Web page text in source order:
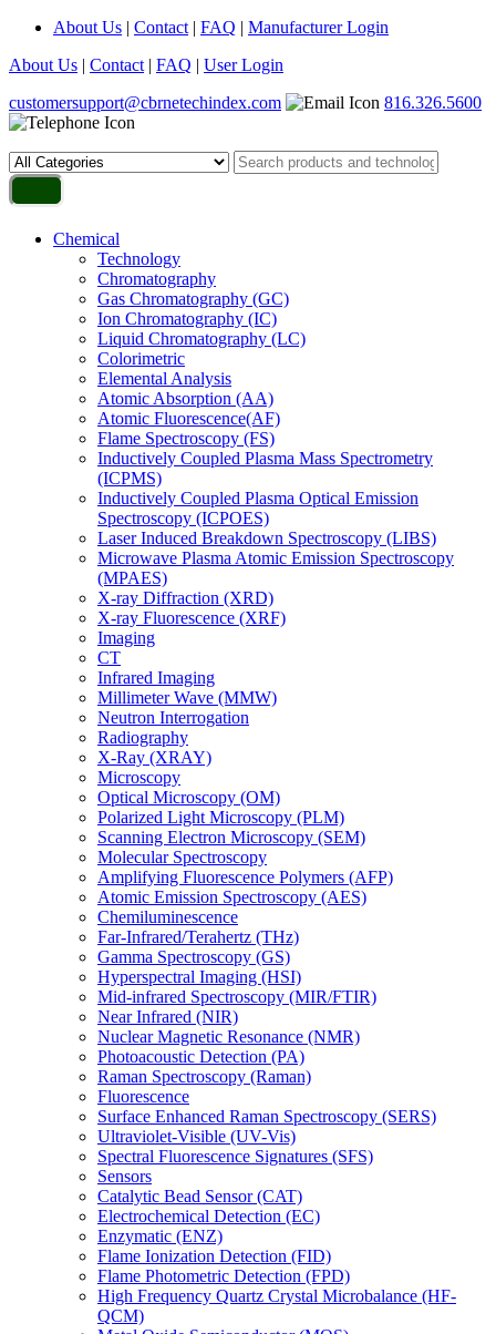
About Us | Contact | FAQ | Manufacturer Login
About Us | Contact | FAQ | User Login
customersupport@cbrnetechindex.com
816.326.5600
Chemical
Technology
Chromatography
Gas Chromatography (GC)
Ion Chromatography (IC)
Liquid Chromatography (LC)
Colorimetric
Elemental Analysis
Atomic Absorption (AA)
Atomic Fluorescence(AF)
Flame Spectroscopy (FS)
Inductively Coupled Plasma Mass Spectrometry
(ICPMS)
Inductively Coupled Plasma Optical Emission
Spectroscopy (ICPOES)
Laser Induced Breakdown Spectroscopy (LIBS)
Microwave Plasma Atomic Emission Spectroscopy
(MPAES)
X-ray Diffraction (XRD)
X-ray Fluorescence (XRF)
Imaging
CT
Infrared Imaging
Millimeter Wave (MMW)
Neutron Interrogation
Radiography
X-Ray (XRAY)
Microscopy
Optical Microscopy (OM)
Polarized Light Microscopy (PLM)
Scanning Electron Microscopy (SEM)
Molecular Spectroscopy
Amplifying Fluorescence Polymers (AFP)
Atomic Emission Spectroscopy (AES)
Chemiluminescence
Far-Infrared/Terahertz (THz)
Gamma Spectroscopy (GS)
Hyperspectral Imaging (HSI)
Mid-infrared Spectroscopy (MIR/FTIR)
Near Infrared (NIR)
Nuclear Magnetic Resonance (NMR)
Photoacoustic Detection (PA)
Raman Spectroscopy (Raman)
Fluorescence
Surface Enhanced Raman Spectroscopy (SERS)
Ultraviolet-Visible (UV-Vis)
Spectral Fluorescence Signatures (SFS)
Sensors
Catalytic Bead Sensor (CAT)
Electrochemical Detection (EC)
Enzymatic (ENZ)
Flame Ionization Detection (FID)
Flame Photometric Detection (FPD)
High Frequency Quartz Crystal Microbalance (HF-
QCM)